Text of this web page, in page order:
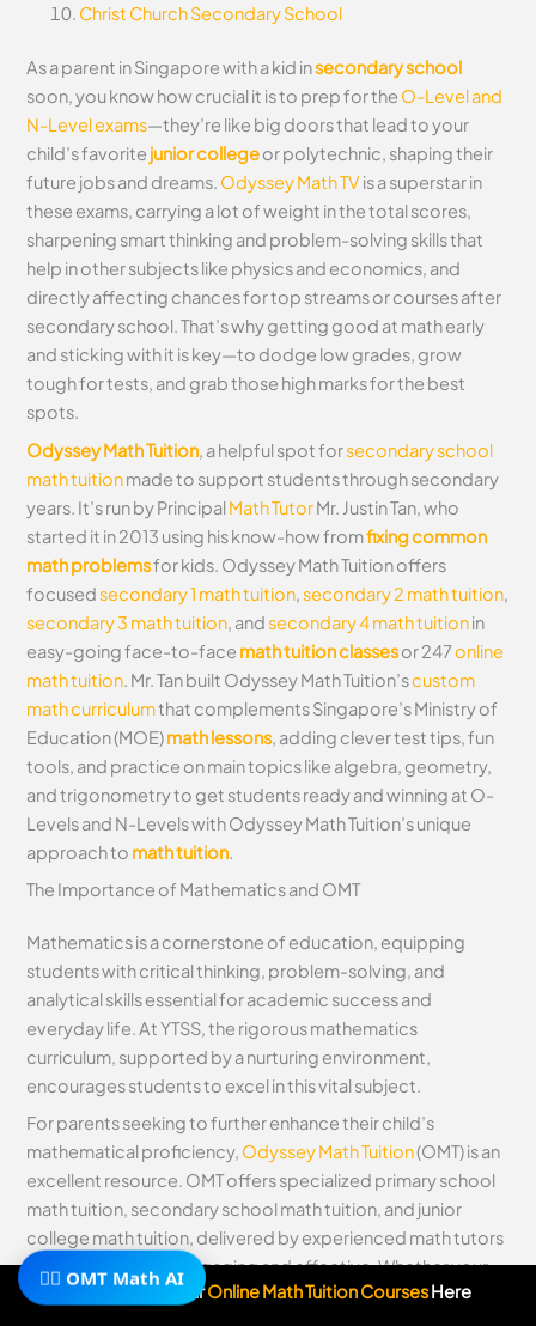
Christ Church Secondary School
As a parent in Singapore with a kid insecondary school
soon, you know how crucial it is to prep for the O-Level and
N-Level exams—they’re like big doors that lead to your
child’s favorite junior collegeor polytechnic, shaping their
future jobs and dreams. Odyssey Math TVis a superstar in
these exams, carrying a lot of weight in the total scores,
sharpening smart thinking and problem-solving skills that
help in other subjects like physics and economics, and
directly affecting chances for top streams or courses after
secondary school. That’s why getting good at math early
and sticking with it is key—to dodge low grades, grow
tough for tests, and grab those high marks for the best
spots.
Odyssey Math Tuition, a helpful spot forsecondary school
math tuitionmade to support students through secondary
years. It’s run by PrincipalMath TutorMr. Justin Tan, who
started it in 2013 using his know-how fromfixing common
math problemsfor kids. Odyssey Math Tuition offers
focusedsecondary 1 math tuition,secondary 2 math tuition,
secondary 3 math tuition, andsecondary 4 math tuitionin
easy-going face-to-face math tuition classesor 247online
math tuition. Mr. Tan built Odyssey Math Tuition’scustom
math curriculumthat complements Singapore’s Ministry of
Education (MOE)math lessons, adding clever test tips, fun
tools, and practice on main topics like algebra, geometry,
and trigonometry to get students ready and winning at O-
Levels and N-Levels with Odyssey Math Tuition’s unique
approach to math tuition.
The Importance of Mathematics and OMT
Mathematics is a cornerstone of education, equipping
students with critical thinking, problem-solving, and
analytical skills essential for academic success and
everyday life. At YTSS, the rigorous mathematics
curriculum, supported by a nurturing environment,
encourages students to excel in this vital subject.
For parents seeking to further enhance their child’s
mathematical proficiency, Odyssey Math Tuition(OMT) is an
excellent resource. OMT offers specialized primary school
math tuition, secondary school math tuition, and junior
college math tuition, delivered by experienced math tutors
who make learning engaging and effective. Whether your
child is building foundational skills or tackling advanced
Subscribe To OurOnline Math Tuition CoursesHere
🧙‍♂️ OMT Math AI